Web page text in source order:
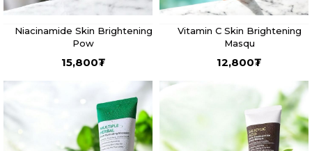
Niacinamide Skin Brightening
Pow
15,800₮
Vitamin C Skin Brightening
Masqu
12,800₮